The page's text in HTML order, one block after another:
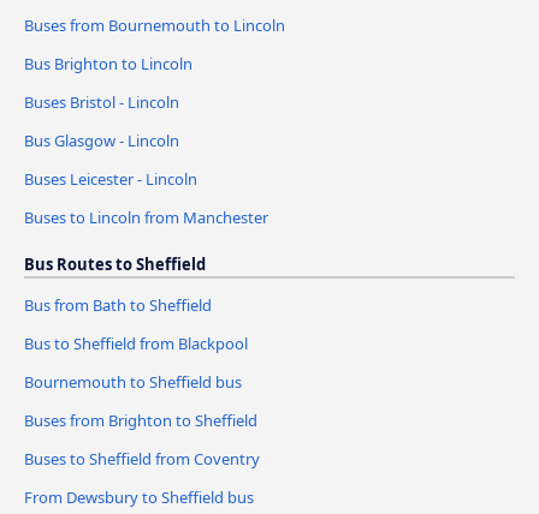
Buses from Bournemouth to Lincoln
Bus Brighton to Lincoln
Buses Bristol - Lincoln
Bus Glasgow - Lincoln
Buses Leicester - Lincoln
Buses to Lincoln from Manchester
Bus Routes to Sheffield
Bus from Bath to Sheffield
Bus to Sheffield from Blackpool
Bournemouth to Sheffield bus
Buses from Brighton to Sheffield
Buses to Sheffield from Coventry
From Dewsbury to Sheffield bus